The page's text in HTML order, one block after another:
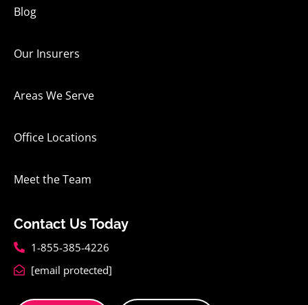
Blog
Our Insurers
Areas We Serve
Office Locations
Meet the Team
Contact Us Today
1-855-385-4226
[email protected]